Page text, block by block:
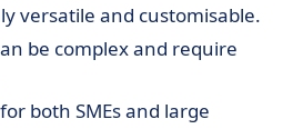
versatile and customisable.
be complex and require
both SMEs and large